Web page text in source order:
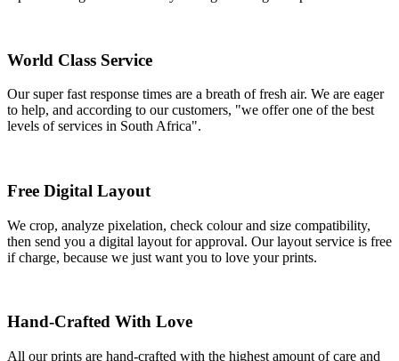
World Class Service
Our super fast response times are a breath of fresh air. We are eager
to help, and according to our customers, "we offer one of the best
levels of services in South Africa".
Free Digital Layout
We crop, analyze pixelation, check colour and size compatibility,
then send you a digital layout for approval. Our layout service is free
if charge, because we just want you to love your prints.
Hand-Crafted With Love
All our prints are hand-crafted with the highest amount of care and